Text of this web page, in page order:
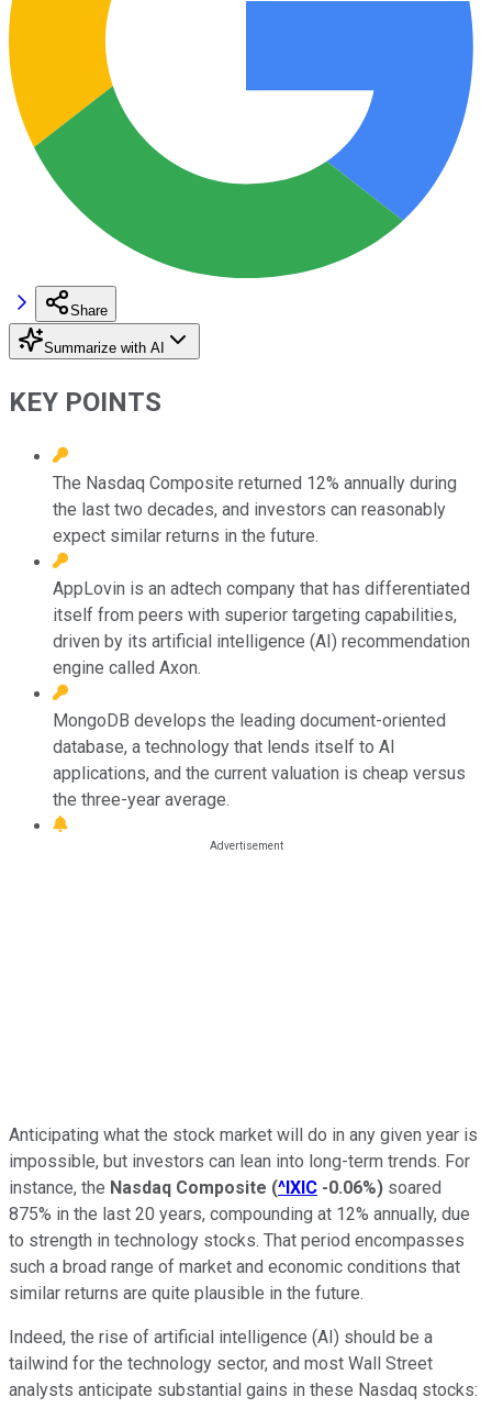
Share
Summarize with AI
KEY POINTS
The Nasdaq Composite returned 12% annually during
the last two decades, and investors can reasonably
expect similar returns in the future.
AppLovin is an adtech company that has differentiated
itself from peers with superior targeting capabilities,
driven by its artificial intelligence (AI) recommendation
engine called Axon.
MongoDB develops the leading document-oriented
database, a technology that lends itself to AI
applications, and the current valuation is cheap versus
the three-year average.
Anticipating what the stock market will do in any given year is
impossible, but investors can lean into long-term trends. For
instance, the Nasdaq Composite (^IXIC -0.06%) soared
875% in the last 20 years, compounding at 12% annually, due
to strength in technology stocks. That period encompasses
such a broad range of market and economic conditions that
similar returns are quite plausible in the future.
Indeed, the rise of artificial intelligence (AI) should be a
tailwind for the technology sector, and most Wall Street
analysts anticipate substantial gains in these Nasdaq stocks: